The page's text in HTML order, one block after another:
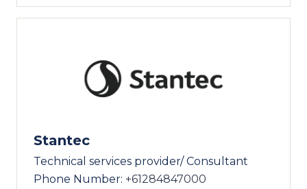
Stantec
Technical services provider/ Consultant
Phone Number: +61284847000